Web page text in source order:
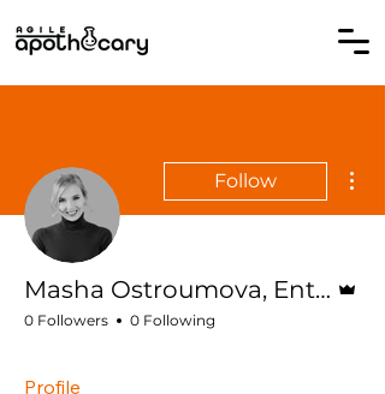
Follow
Masha Ostroumova, Enterprise Agile Coach
0 Followers 0 Following
Profile